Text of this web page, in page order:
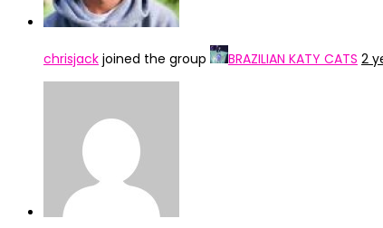
chrisjack joined the group BRAZILIAN KATY CATS 2